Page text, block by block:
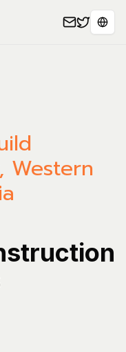
Western